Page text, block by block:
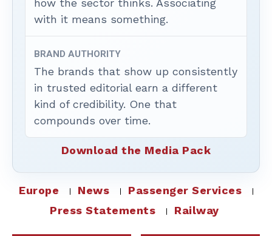
how the sector thinks. Associating
with it means something.
BRAND AUTHORITY
The brands that show up consistently
in trusted editorial earn a different
kind of credibility. One that
compounds over time.
Download the Media Pack
Europe News
Passenger Services
Press Statements
Railway